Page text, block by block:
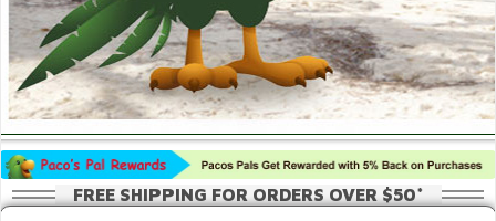
FREE SHIPPING FOR ORDERS OVER $50*